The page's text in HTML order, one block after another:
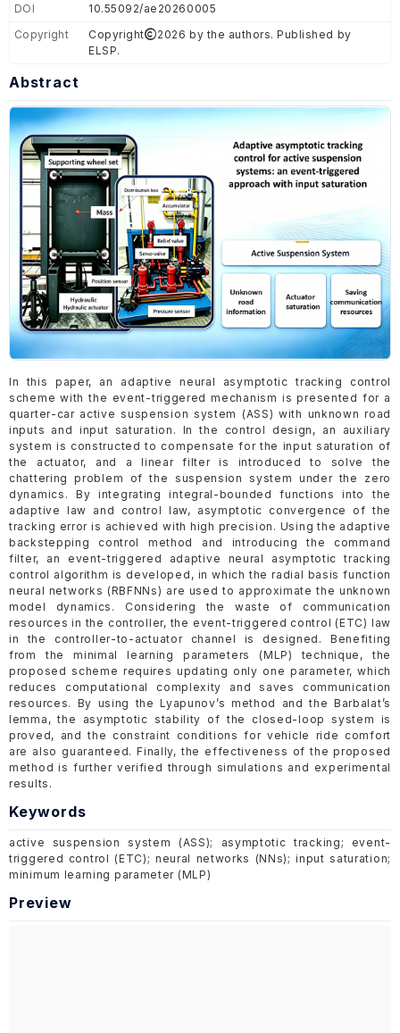
DOI
10.55092/ae20260005
Copyright
Copyright
2026 by the authors. Published by
ELSP.
Abstract
In this paper, an adaptive neural asymptotic tracking control
scheme with the event-triggered mechanism is presented for a
quarter-car active suspension system (ASS) with unknown road
inputs and input saturation. In the control design, an auxiliary
system is constructed to compensate for the input saturation of
the actuator, and a linear filter is introduced to solve the
chattering problem of the suspension system under the zero
dynamics. By integrating integral-bounded functions into the
adaptive law and control law, asymptotic convergence of the
tracking error is achieved with high precision. Using the adaptive
backstepping control method and introducing the command
filter, an event-triggered adaptive neural asymptotic tracking
control algorithm is developed, in which the radial basis function
neural networks (RBFNNs) are used to approximate the unknown
model dynamics. Considering the waste of communication
resources in the controller, the event-triggered control (ETC) law
in the controller-to-actuator channel is designed. Benefiting
from the minimal learning parameters (MLP) technique, the
proposed scheme requires updating only one parameter, which
reduces computational complexity and saves communication
resources. By using the Lyapunov’s method and the Barbalat’s
lemma, the asymptotic stability of the closed-loop system is
proved, and the constraint conditions for vehicle ride comfort
are also guaranteed. Finally, the effectiveness of the proposed
method is further verified through simulations and experimental
results.
Keywords
active suspension system (ASS); asymptotic tracking; event-
triggered control (ETC); neural networks (NNs); input saturation;
minimum learning parameter (MLP)
Preview